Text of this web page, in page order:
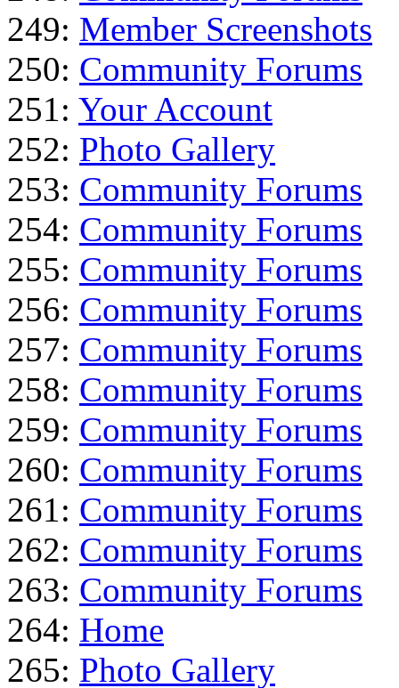
249: Member Screenshots
250: Community Forums
251: Your Account
252: Photo Gallery
253: Community Forums
254: Community Forums
255: Community Forums
256: Community Forums
257: Community Forums
258: Community Forums
259: Community Forums
260: Community Forums
261: Community Forums
262: Community Forums
263: Community Forums
264: Home
265: Photo Gallery